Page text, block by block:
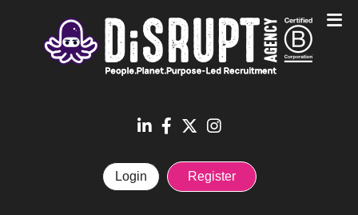
Login Register